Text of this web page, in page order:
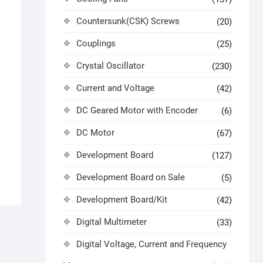
Countersunk(CSK) Screws (20)
Couplings (25)
Crystal Oscillator (230)
Current and Voltage (42)
DC Geared Motor with Encoder (6)
DC Motor (67)
Development Board (127)
Development Board on Sale (5)
Development Board/Kit (42)
Digital Multimeter (33)
Digital Voltage, Current and Frequency